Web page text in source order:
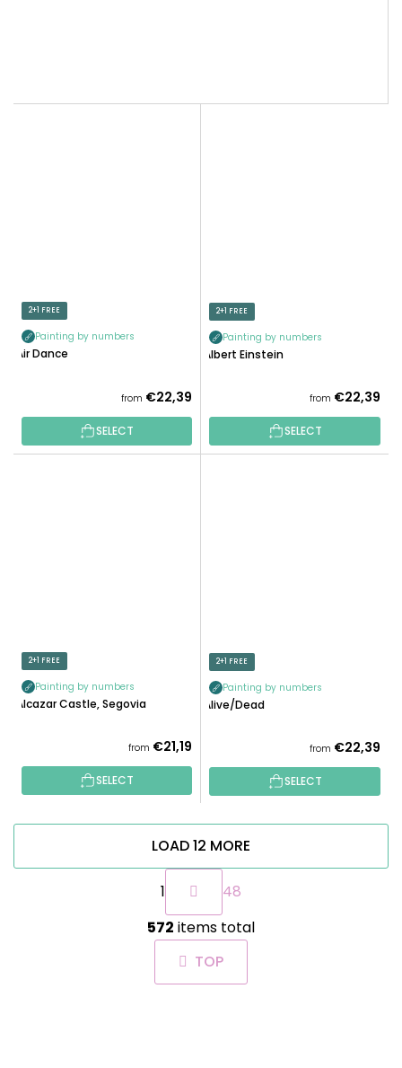
2+1 FREE
Painting by numbers
Air Dance
from €22,39
SELECT
2+1 FREE
Painting by numbers
Albert Einstein
from €22,39
SELECT
2+1 FREE
Painting by numbers
Alcazar Castle, Segovia
from €21,19
SELECT
2+1 FREE
Painting by numbers
Alive/Dead
from €22,39
SELECT
L
i
s
t
i
LOAD 12 MORE
P
g
i
n
a
t
1
48
572 items total
TOP